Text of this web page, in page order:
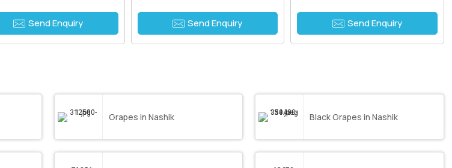
Send Enquiry Send Enquiry Send Enquiry
Grapes in Nashik Black Grapes in Nashik